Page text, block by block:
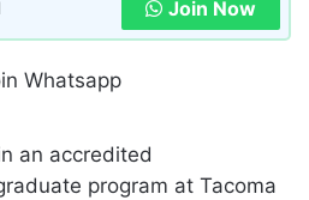
Join Now
an accredited
program at Tacoma